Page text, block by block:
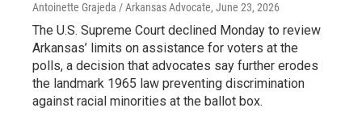
Antoinette Grajeda / Arkansas Advocate, June 23, 2026
The U.S. Supreme Court declined Monday to review
Arkansas’ limits on assistance for voters at the
polls, a decision that advocates say further erodes
the landmark 1965 law preventing discrimination
against racial minorities at the ballot box.